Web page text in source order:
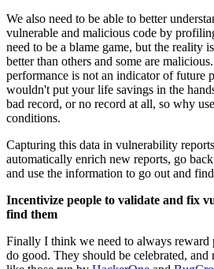
We also need to be able to better
vulnerable and malicious code by
need to be a blame game, but the reality
better than others and some are
performance is not an indicator of future
wouldn't put your life savings in the
bad record, or no record at all, so why
conditions.
Capturing this data in vulnerability
automatically enrich new reports, go
and use the information to go out and
Incentivize people to validate and fix
find them
Finally I think we need to always reward
do good. They should be celebrated,